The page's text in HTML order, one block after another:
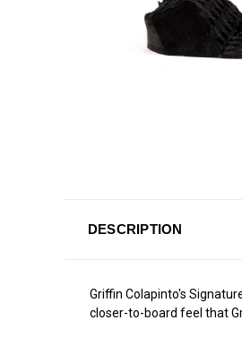
DESCRIPTION
Griffin Colapinto's
closer-to-board feel that